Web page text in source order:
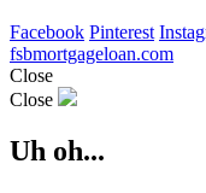
Facebook Pinterest
fsbmortgageloan.com
Close
Close
Uh oh...